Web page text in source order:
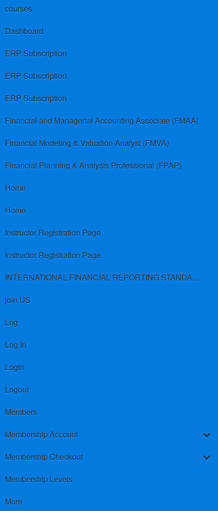
courses
Dashboard
ERP Subscription
ERP Subscription
ERP Subscription
Financial and Managerial Accounting Associate (FMAA)
Financial Modeling & Valuation Analyst (FMVA)
Financial Planning & Analysis Professional (FPAP)
Home
Home
Instructor Registration Page
Instructor Registration Page
INTERNATIONAL FINANCIAL REPORTING STANDARDS (IFRS)
join US
Log
Log In
Login
Logout
Members
Membership Account
Membership Checkout
Membership Levels
More